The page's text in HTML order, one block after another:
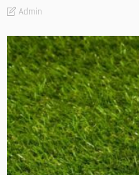
Admin